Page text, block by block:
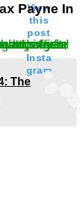
View
this
post
on
Insta
gram
Payne In
The